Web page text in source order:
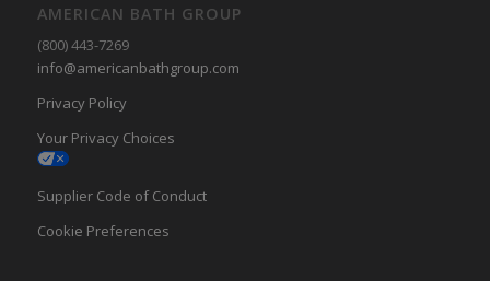
AMERICAN BATH GROUP
(800) 443-7269
info@americanbathgroup.com
Privacy Policy
Your Privacy Choices
Supplier Code of Conduct
Cookie Preferences